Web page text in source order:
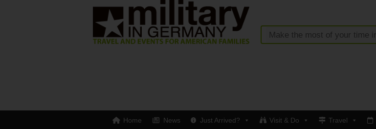
Home News Just Arrived? Visit & Do Travel